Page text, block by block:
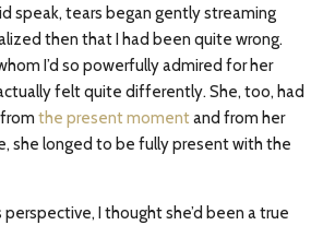
speak, tears began gently streaming
then that I had been quite wrong.
I’d so powerfully admired for her
felt quite differently. She, too, had
the present momentand from her
she longed to be fully present with the
perspective, I thought she’d been a true